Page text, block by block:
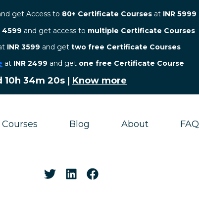
get Access to 80+ Certificate Courses at INR 5999
4599 and get access to multiple Certificate Courses
INR 3599 and get two free Certificate Courses
at INR 2499 and get one free Certificate Course
10h 34m 19s| Know more
Courses Blog About FAQ